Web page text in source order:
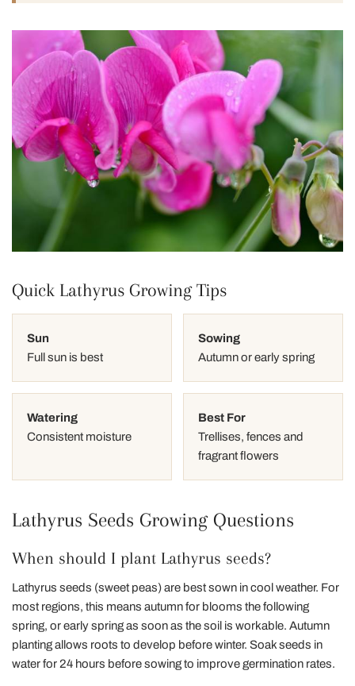
Quick Lathyrus Growing Tips
Sun
Full sun is best
Sowing
Autumn or early spring
Watering
Consistent moisture
Best For
Trellises, fences and
fragrant flowers
Lathyrus Seeds Growing Questions
When should I plant Lathyrus seeds?
Lathyrus seeds (sweet peas) are best sown in cool weather. For
most regions, this means autumn for blooms the following
spring, or early spring as soon as the soil is workable. Autumn
planting allows roots to develop before winter. Soak seeds in
water for 24 hours before sowing to improve germination rates.